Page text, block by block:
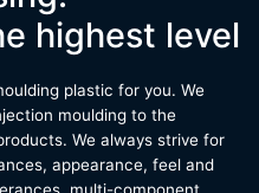
highest level
plastic for you. We
moulding to the
We always strive for
appearance, feel and
multi-component